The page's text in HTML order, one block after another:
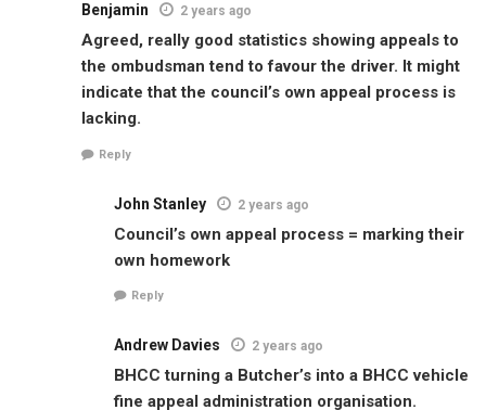
Benjamin 2 years ago
Agreed, really good statistics showing appeals to
the ombudsman tend to favour the driver. It might
indicate that the council’s own appeal process is
lacking.
Reply
John Stanley 2 years ago
Council’s own appeal process = marking their
own homework
Reply
Andrew Davies 2 years ago
BHCC turning a Butcher’s into a BHCC vehicle
fine appeal administration organisation.